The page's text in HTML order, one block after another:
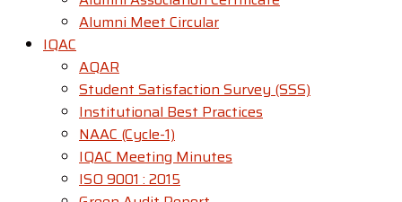
Alumni Meet Circular
IQAC
AQAR
Student Satisfaction Survey (SSS)
Institutional Best Practices
NAAC (Cycle-1)
IQAC Meeting Minutes
ISO 9001 : 2015